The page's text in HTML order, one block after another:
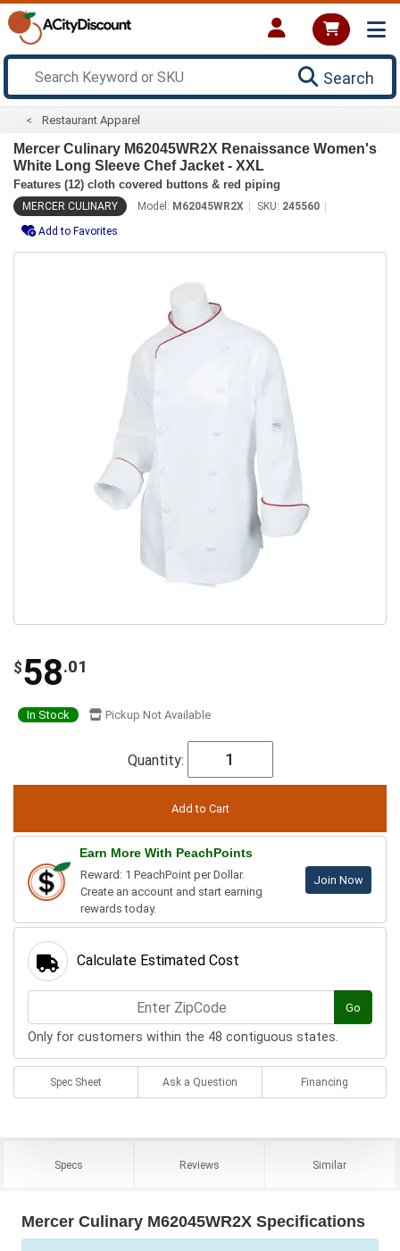
Search
Restaurant Apparel
Mercer Culinary M62045WR2X Renaissance Women's
White Long Sleeve Chef Jacket - XXL
Features (12) cloth covered buttons & red piping
MERCER CULINARY Model: M62045WR2X SKU: 245560
Add to Favorites
$58.01
In Stock Pickup Not Available
Quantity:
Earn More With PeachPoints
Reward: 1 PeachPoint per Dollar.
Create an account and start earning
rewards today.
Join Now
Calculate Estimated Cost
Go
Only for customers within the 48 contiguous states.
Spec Sheet Ask a Question Financing
Specs Reviews Similar
Mercer Culinary M62045WR2X Specifications